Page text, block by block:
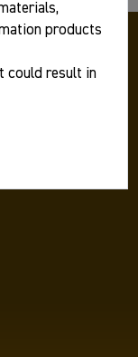
products
could result in